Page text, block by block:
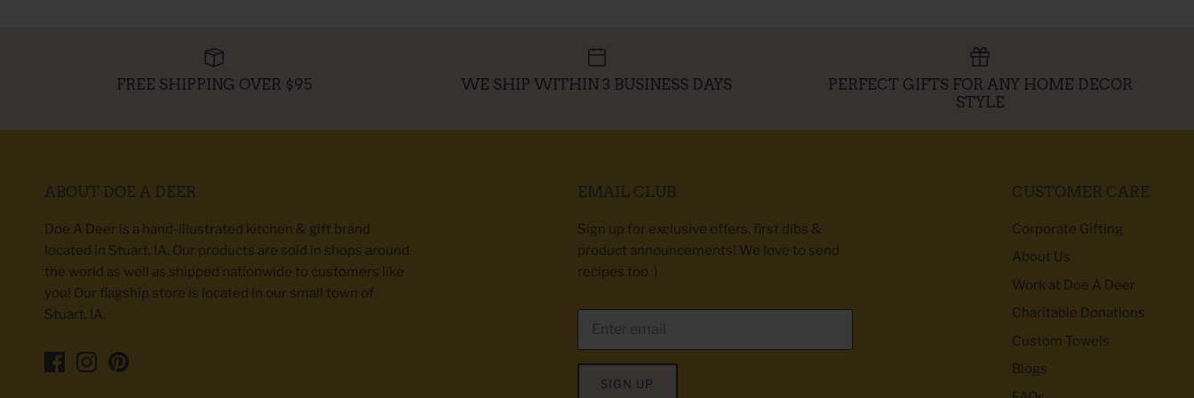
FREE SHIPPING OVER $95 WE SHIP WITHIN 3 BUSINESS DAYS
PERFECT GIFTS FOR ANY HOME DECOR
STYLE
ABOUT DOE A DEER
Doe A Deer is a hand-illustrated kitchen & gift brand
located in Stuart, IA. Our products are sold in shops around
the world as well as shipped nationwide to customers like
you! Our flagship store is located in our small town of
Stuart, IA.
EMAIL CLUB
Sign up for exclusive offers, first dibs &
product announcements! We love to send
recipes too :)
SIGN UP
CUSTOMER CARE
Corporate Gifting
About Us
Work at Doe A Deer
Charitable Donations
Custom Towels
Blogs